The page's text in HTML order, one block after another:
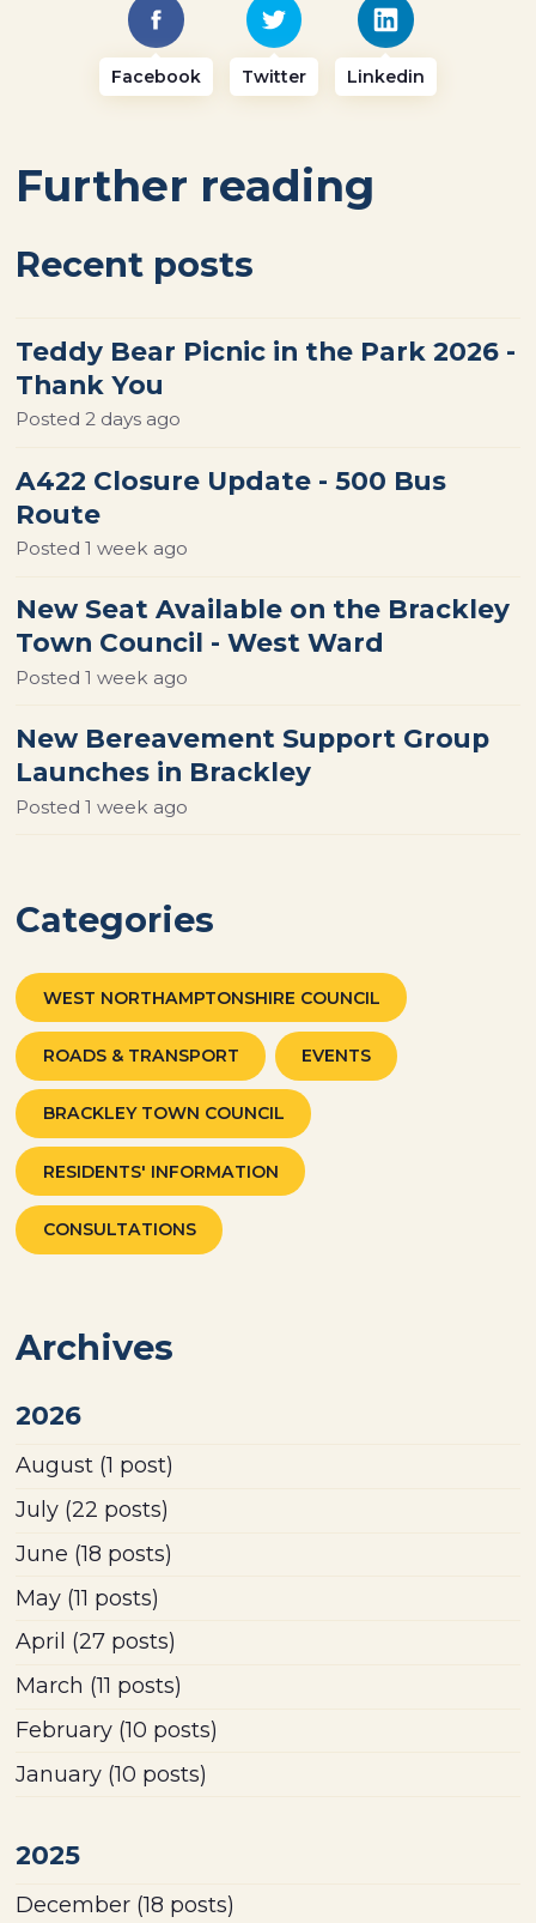
Facebook Twitter Linkedin
Further reading
Recent posts
Teddy Bear Picnic in the Park 2026 -
Thank You
Posted2 days ago
A422 Closure Update - 500 Bus
Route
Posted1 week ago
New Seat Available on the Brackley
Town Council - West Ward
Posted1 week ago
New Bereavement Support Group
Launches in Brackley
Posted1 week ago
Categories
WEST NORTHAMPTONSHIRE COUNCIL
ROADS & TRANSPORT EVENTS
BRACKLEY TOWN COUNCIL
RESIDENTS' INFORMATION
CONSULTATIONS
Archives
2026
August (1 post)
July (22 posts)
June (18 posts)
May (11 posts)
April (27 posts)
March (11 posts)
February (10 posts)
January (10 posts)
2025
December (18 posts)